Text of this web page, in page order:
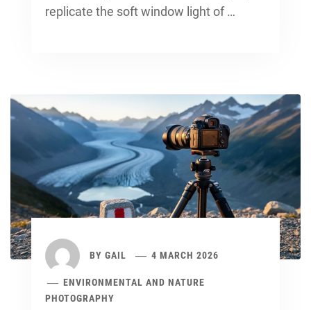
replicate the soft window light of …
BY GAIL 4 MARCH 2026
ENVIRONMENTAL AND NATURE
PHOTOGRAPHY